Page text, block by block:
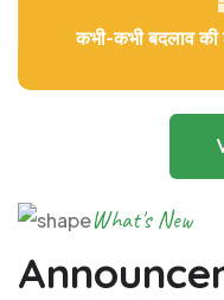
कभी-कभी बदलाव
What's New